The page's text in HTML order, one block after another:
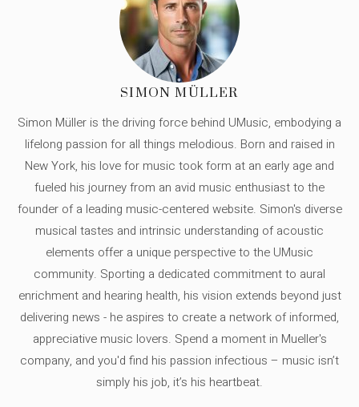
SIMON MÜLLER
Simon Müller is the driving force behind UMusic, embodying a
lifelong passion for all things melodious. Born and raised in
New York, his love for music took form at an early age and
fueled his journey from an avid music enthusiast to the
founder of a leading music-centered website. Simon's diverse
musical tastes and intrinsic understanding of acoustic
elements offer a unique perspective to the UMusic
community. Sporting a dedicated commitment to aural
enrichment and hearing health, his vision extends beyond just
delivering news - he aspires to create a network of informed,
appreciative music lovers. Spend a moment in Mueller's
company, and you'd find his passion infectious – music isn’t
simply his job, it’s his heartbeat.